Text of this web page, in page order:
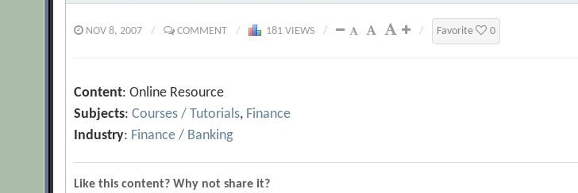
NOV 8, 2007 / COMMENT / 181 VIEWS / / Favorite 0
Content: Online Resource
Subjects:Courses / Tutorials, Finance
Industry: Finance / Banking
Like this content? Why not share it?